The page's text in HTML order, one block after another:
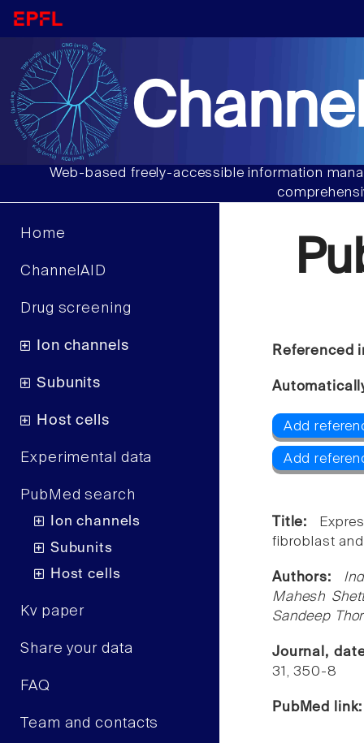
Web-based freely-accessible information
Home
ChannelAID
Drug screening
Ion channels
Subunits
Host cells
Experimental data
PubMed search
Ion channels
Subunits
Host cells
Kv paper
Share your data
FAQ
Team and contacts
Referenced
Add
Add
Title:
fibroblast
Authors:
Mahesh
Sandeep
Journal,
31, 350-8
PubMed